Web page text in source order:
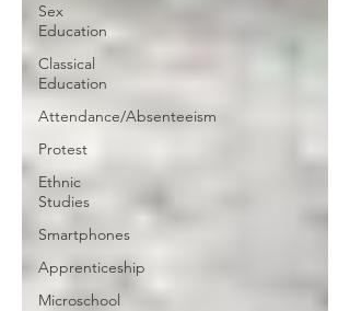
Sex
Education
Classical
Education
Attendance/Absenteeism
Protest
Ethnic
Studies
Smartphones
Apprenticeship
Microschool